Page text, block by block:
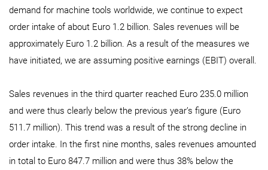
demand for machine tools worldwide, we continue to expect
order intake of about Euro 1.2 billion. Sales revenues will be
approximately Euro 1.2 billion. As a result of the measures we
have initiated, we are assuming positive earnings (EBIT) overall.
Sales revenues in the third quarter reached Euro 235.0 million
and were thus clearly below the previous year’s figure (Euro
511.7 million). This trend was a result of the strong decline in
order intake. In the first nine months, sales revenues amounted
in total to Euro 847.7 million and were thus 38% below the